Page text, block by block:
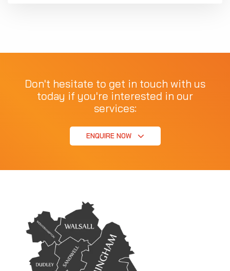
Don't hesitate to get in touch with us
today if you're interested in our
services:
ENQUIRE NOW